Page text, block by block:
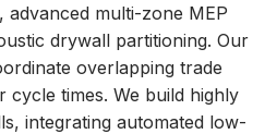
multi-zone MEP
drywall partitioning. Our
overlapping trade
times. We build highly
integrating automated low-